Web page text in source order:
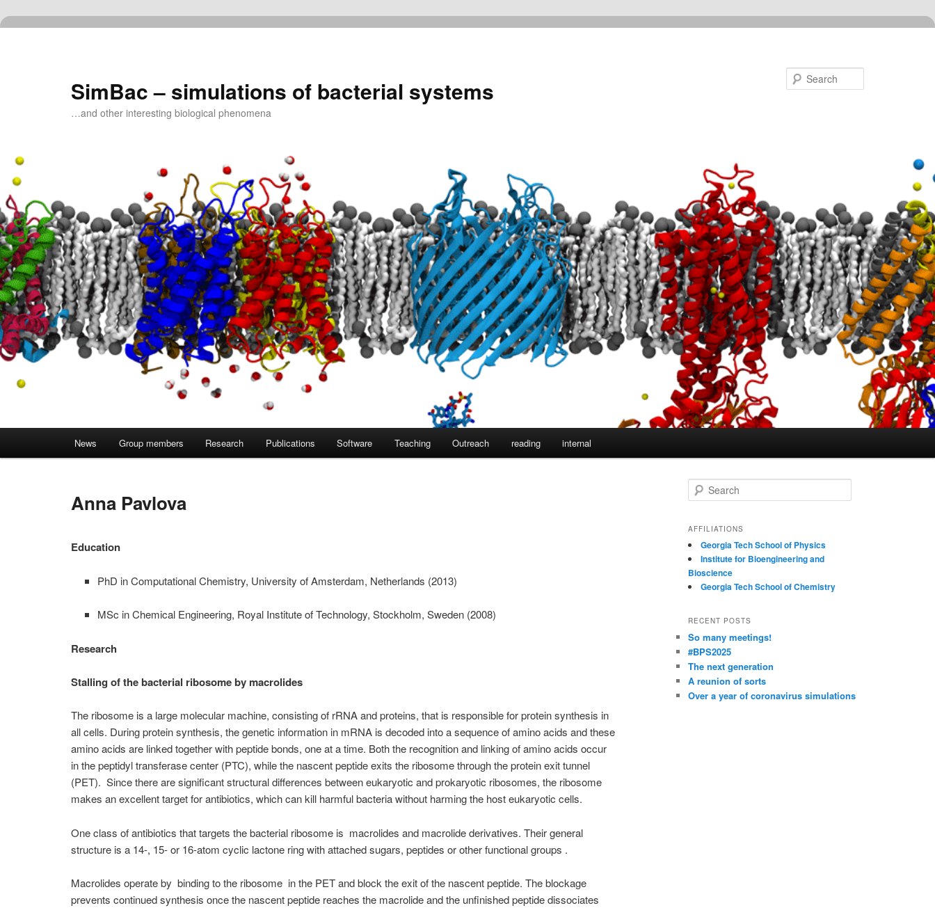
Skip
SimBac – simulations of bacterial systems
…and other interesting biological phenomena
News Group members Research Publications Software Teaching Outreach reading internal
Anna Pavlova
Education
PhD in Computational Chemistry, University of Amsterdam, Netherlands (2013)
MSc in Chemical Engineering, Royal Institute of Technology, Stockholm, Sweden (2008)
Research
Stalling of the bacterial ribosome by macrolides
The ribosome is a large molecular machine, consisting of rRNA and proteins, that is responsible for protein synthesis in
all cells. During protein synthesis, the genetic information in mRNA is decoded into a sequence of amino acids and these
amino acids are linked together with peptide bonds, one at a time. Both the recognition and linking of amino acids occur
in the peptidyl transferase center (PTC), while the nascent peptide exits the ribosome through the protein exit tunnel
(PET). Since there are significant structural differences between eukaryotic and prokaryotic ribosomes, the ribosome
makes an excellent target for antibiotics, which can kill harmful bacteria without harming the host eukaryotic cells.
One class of antibiotics that targets the bacterial ribosome is macrolides and macrolide derivatives. Their general
structure is a 14-, 15- or 16-atom cyclic lactone ring with attached sugars, peptides or other functional groups .
Macrolides operate by binding to the ribosome in the PET and block the exit of the nascent peptide. The blockage
prevents continued synthesis once the nascent peptide reaches the macrolide and the unfinished peptide dissociates
e
r
AFFILIATIONS
Georgia Tech School of Physics
Institute for Bioengineering and
Bioscience
Georgia Tech School of Chemistry
RECENT POSTS
So many meetings!
#BPS2025
The next generation
A reunion of sorts
Over a year of coronavirus simulations